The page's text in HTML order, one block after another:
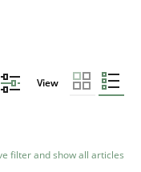
View
filter and show all articles